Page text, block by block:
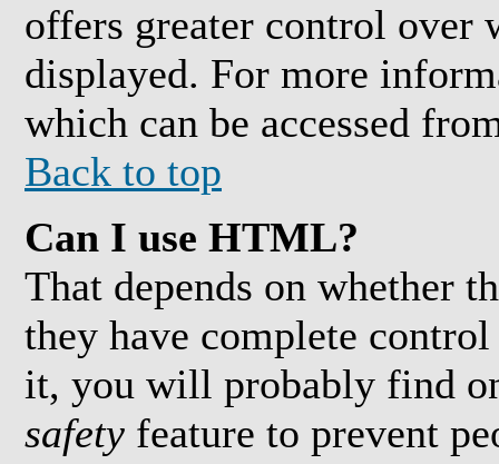
offers greater control over
displayed. For more
which can be accessed
Back to top
Can I use HTML?
That depends on whether
they have complete
it, you will probably find
safety feature to prevent